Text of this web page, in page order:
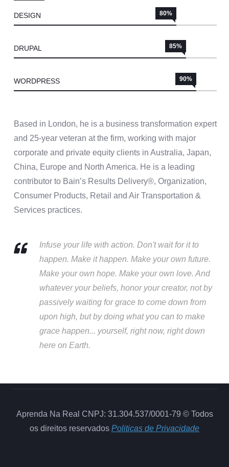
DESIGN 80%
DRUPAL 85%
WORDPRESS 90%
Based in London, he is a business transformation expert
and 25-year veteran at the firm, working with major
corporate and private equity clients in Australia, Japan,
China, Europe and North America. He is a leading
contributor to Bain’s Results Delivery®, Organization,
Consumer Products, Retail and Air Transportation &
Services practices.
Infuse your life with action. Don't wait for it to
happen. Make it happen. Make your own future.
Make your own hope. Make your own love. And
whatever your beliefs, honor your creator, not by
passively waiting for grace to come down from
upon high, but by doing what you can to make
grace happen... yourself, right now, right down
here on Earth.
Aprenda Na Real CNPJ: 31.304.537/0001-79 © Todos
os direitos reservados Politicas de Privacidade